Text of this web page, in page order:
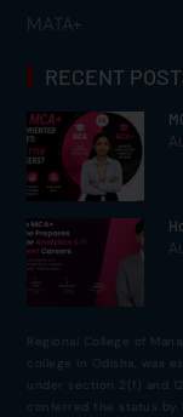
MATA+
RECENT
Regional College of
college in Odisha, was
under section 2(f) and
conferred the status